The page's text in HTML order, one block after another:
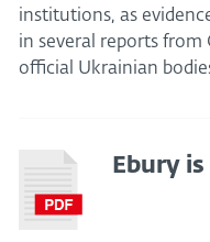
institutions, as
in several reports from
official Ukrainian
Ebury